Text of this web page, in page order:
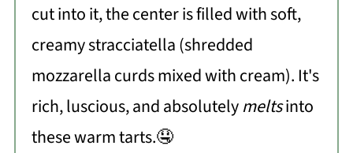
cut into it, the center is filled with soft,
creamy stracciatella (shredded
mozzarella curds mixed with cream). It's
rich, luscious, and absolutelymeltsinto
these warm tarts.🤤